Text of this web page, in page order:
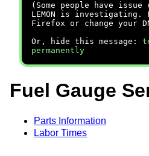
(Some people have issue
LEMON is investigating.
Firefox or change your
Or, hide this message:
permanently
Fuel Gauge
Parts Information
Labor Times